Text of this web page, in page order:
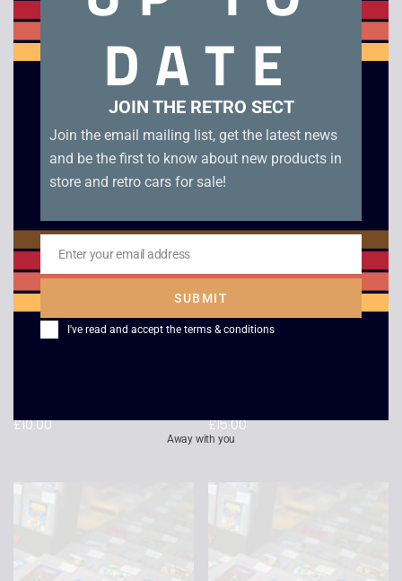
cartridge in USA box in good condition with manual, original
Related products
£10.00 £15.00
DATE
JOIN THE RETRO SECT
Join the email mailing list, get the latest news
and be the first to know about new products in
store and retro cars for sale!
Email
Enter your email address
SUBMIT
I've read and accept the terms & conditions
Away with you